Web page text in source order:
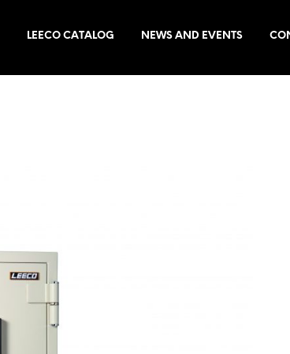
LEECO CATALOG NEWS AND EVENTS